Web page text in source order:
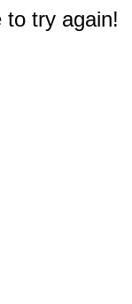
to try again!